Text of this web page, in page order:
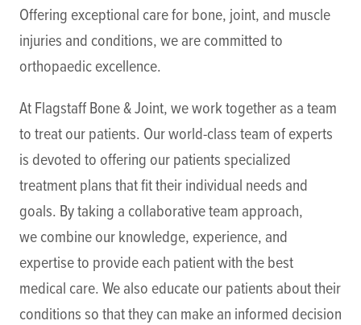
Offering exceptional care for bone, joint, and muscle
injuries and conditions, we are committed to
orthopaedic excellence.
At Flagstaff Bone & Joint, we work together as a team
to treat our patients. Our world-class team of experts
is devoted to offering our patients specialized
treatment plans that fit their individual needs and
goals. By taking a collaborative team approach,
we combine our knowledge, experience, and
expertise to provide each patient with the best
medical care. We also educate our patients about their
conditions so that they can make an informed decision